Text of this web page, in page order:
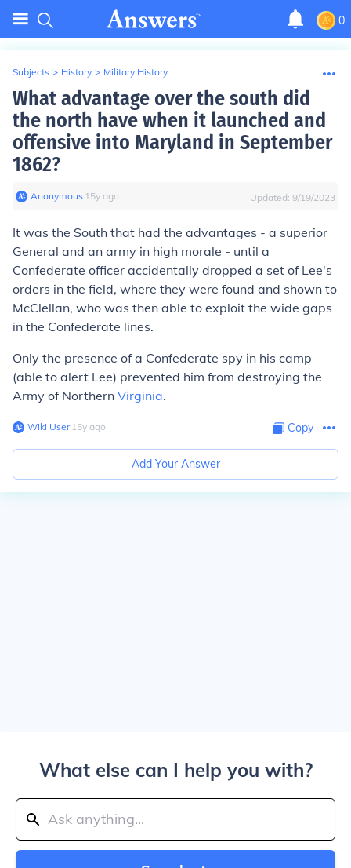
0
Subjects > History > Military History
What advantage over the south did
the north have when it launched and
offensive into Maryland in September
1862?
Anonymous∙ 15y ago Updated: 9/19/2023
It was the South that had the advantages - a superior
General and an army in high morale - until a
Confederate officer accidentally dropped a set of Lee's
orders in the field, where they were found and shown to
McClellan, who was then able to exploit the wide gaps
in the Confederate lines.
Only the presence of a Confederate spy in his camp
(able to alert Lee) prevented him from destroying the
Army of Northern Virginia.
Wiki User∙15y ago Copy
Add Your Answer
What else can I help you with?